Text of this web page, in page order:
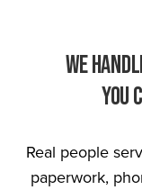
We
You
Real people
paperwork,